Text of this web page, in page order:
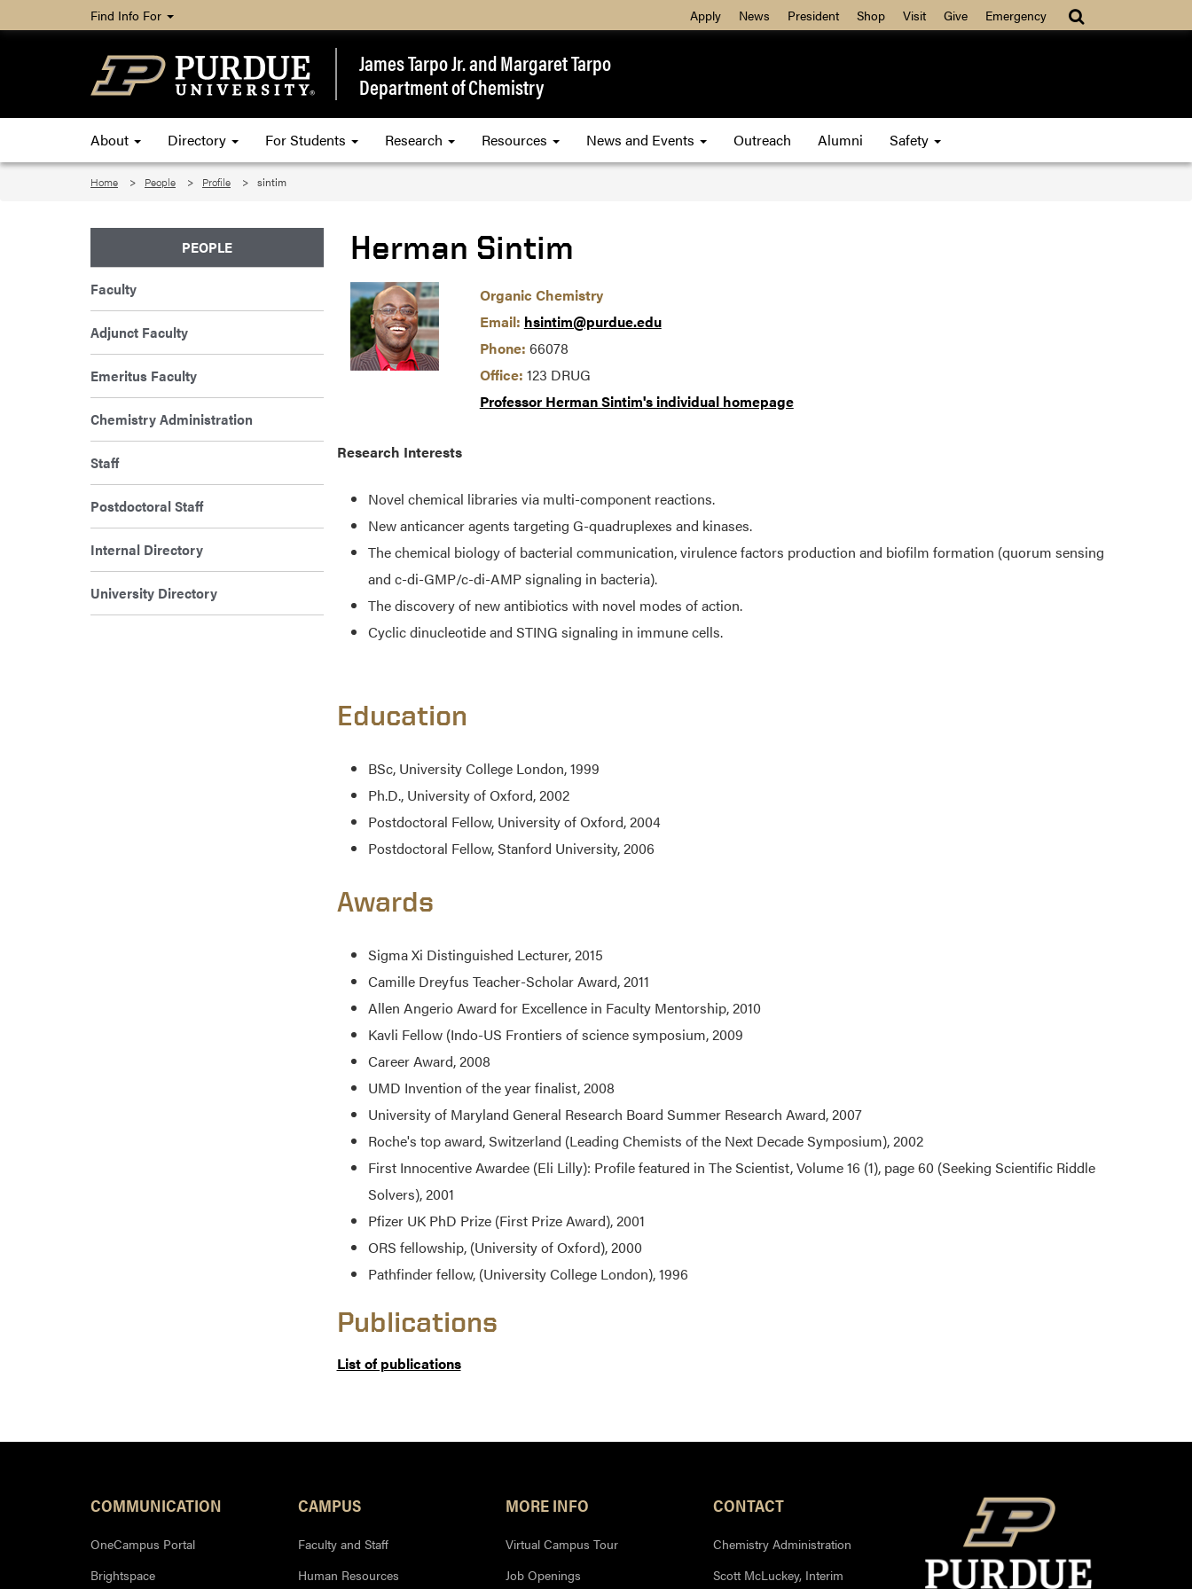
Find Info For Apply News President Shop Visit Give Emergency
James Tarpo Jr. and Margaret Tarpo
Department of Chemistry
About Directory For Students Research Resources News and Events Outreach Alumni Safety
Home People Profile sintim
Herman Sintim
Organic Chemistry
Email: hsintim@purdue.edu
Phone: 66078
Office: 123 DRUG
Professor Herman Sintim's individual homepage
Research Interests
Novel chemical libraries via multi-component reactions.
New anticancer agents targeting G-quadruplexes and kinases.
The chemical biology of bacterial communication, virulence factors production and biofilm formation (quorum sensing
and c-di-GMP/c-di-AMP signaling in bacteria).
The discovery of new antibiotics with novel modes of action.
Cyclic dinucleotide and STING signaling in immune cells.
Education
BSc, University College London, 1999
Ph.D., University of Oxford, 2002
Postdoctoral Fellow, University of Oxford, 2004
Postdoctoral Fellow, Stanford University, 2006
Awards
Sigma Xi Distinguished Lecturer, 2015
Camille Dreyfus Teacher-Scholar Award, 2011
Allen Angerio Award for Excellence in Faculty Mentorship, 2010
Kavli Fellow (Indo-US Frontiers of science symposium, 2009
Career Award, 2008
UMD Invention of the year finalist, 2008
University of Maryland General Research Board Summer Research Award, 2007
Roche's top award, Switzerland (Leading Chemists of the Next Decade Symposium), 2002
First Innocentive Awardee (Eli Lilly): Profile featured in The Scientist, Volume 16 (1), page 60 (Seeking Scientific Riddle
Solvers), 2001
Pfizer UK PhD Prize (First Prize Award), 2001
ORS fellowship, (University of Oxford), 2000
Pathfinder fellow, (University College London), 1996
Publications
List of publications
PEOPLE
Faculty
Adjunct Faculty
Emeritus Faculty
Chemistry Administration
Staff
Postdoctoral Staff
Internal Directory
University Directory
COMMUNICATION
OneCampus Portal
Brightspace
CAMPUS
Faculty and Staff
Human Resources
MORE INFO
Virtual Campus Tour
Job Openings
CONTACT
Chemistry Administration
Scott McLuckey, Interim